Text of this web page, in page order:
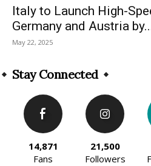
Italy to Launch High-
Germany and Austria
May 22, 2025
Stay Connected
14,871
Fans
21,500
Followers